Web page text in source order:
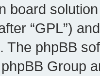
board
“GPL”)
. The phpBB
Group